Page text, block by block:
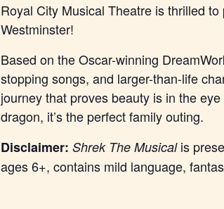
Royal City Musical Theatre is thrilled
Westminster!
Based on the Oscar-winning
stopping songs, and larger-than-life
journey that proves beauty is in the
dragon, it’s the perfect family outing.
Disclaimer: Shrek The Musicalis
ages 6+, contains mild language,